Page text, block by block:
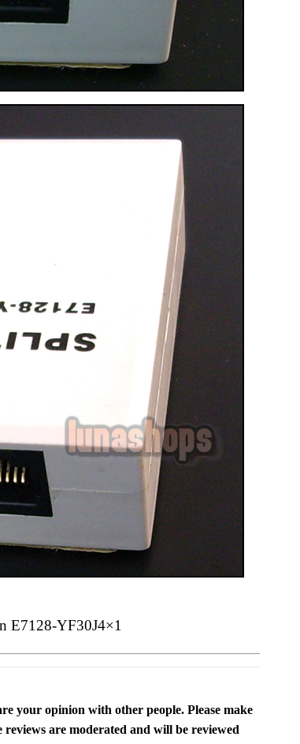
E7128-YF30J4×1
your opinion with other people. Please make
are moderated and will be reviewed